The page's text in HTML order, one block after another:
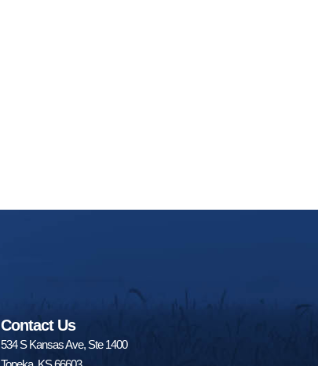
Contact Us
534 S Kansas Ave, Ste 1400